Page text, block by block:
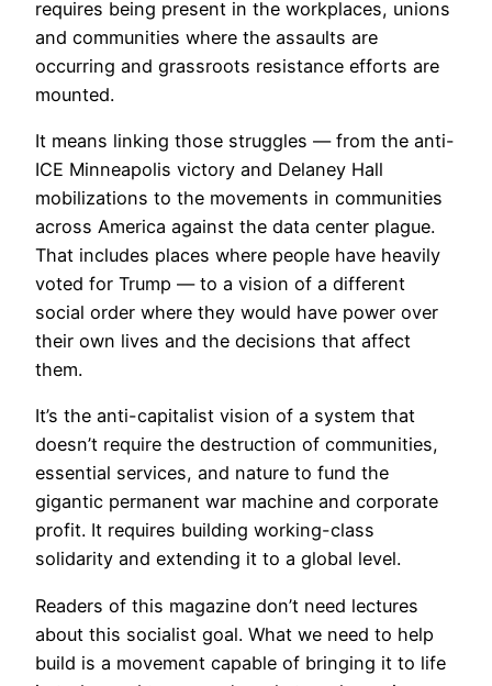
requires being present in the workplaces, unions
and communities where the assaults are
occurring and grassroots resistance efforts are
mounted.
It means linking those struggles — from the anti-
ICE Minneapolis victory and Delaney Hall
mobilizations to the movements in communities
across America against the data center plague.
That includes places where people have heavily
voted for Trump — to a vision of a different
social order where they would have power over
their own lives and the decisions that affect
them.
It’s the anti-capitalist vision of a system that
doesn’t require the destruction of communities,
essential services, and nature to fund the
gigantic permanent war machine and corporate
profit. It requires building working-class
solidarity and extending it to a global level.
Readers of this magazine don’t need lectures
about this socialist goal. What we need to help
build is a movement capable of bringing it to life